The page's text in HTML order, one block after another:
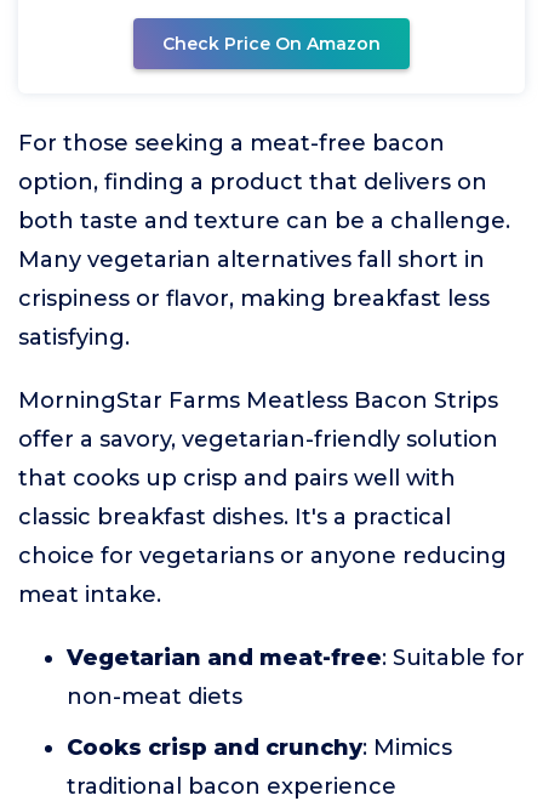
Check Price On Amazon
For those seeking a meat-free bacon
option, finding a product that delivers on
both taste and texture can be a challenge.
Many vegetarian alternatives fall short in
crispiness or flavor, making breakfast less
satisfying.
MorningStar Farms Meatless Bacon Strips
offer a savory, vegetarian-friendly solution
that cooks up crisp and pairs well with
classic breakfast dishes. It's a practical
choice for vegetarians or anyone reducing
meat intake.
Vegetarian and meat-free: Suitable for
non-meat diets
Cooks crisp and crunchy: Mimics
traditional bacon experience